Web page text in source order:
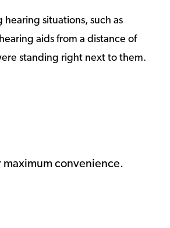
situations, such as
aids from a distance of
standing right next to them.
convenience.